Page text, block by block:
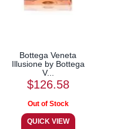
Bottega Veneta
Illusione by Bottega
V...
$126.58